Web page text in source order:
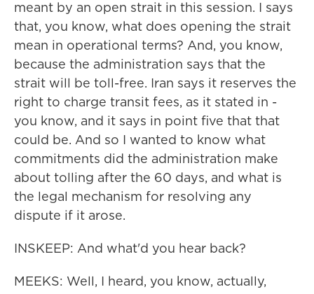
meant by an open strait in this session. I says
that, you know, what does opening the strait
mean in operational terms? And, you know,
because the administration says that the
strait will be toll-free. Iran says it reserves the
right to charge transit fees, as it stated in -
you know, and it says in point five that that
could be. And so I wanted to know what
commitments did the administration make
about tolling after the 60 days, and what is
the legal mechanism for resolving any
dispute if it arose.
INSKEEP: And what'd you hear back?
MEEKS: Well, I heard, you know, actually,